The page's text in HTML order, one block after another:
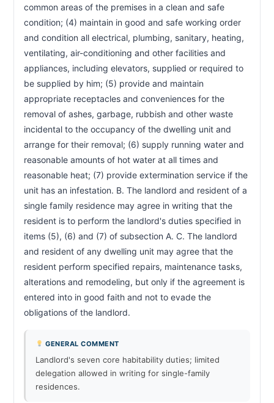
common areas of the premises in a clean and safe
condition; (4) maintain in good and safe working order
and condition all electrical, plumbing, sanitary, heating,
ventilating, air-conditioning and other facilities and
appliances, including elevators, supplied or required to
be supplied by him; (5) provide and maintain
appropriate receptacles and conveniences for the
removal of ashes, garbage, rubbish and other waste
incidental to the occupancy of the dwelling unit and
arrange for their removal; (6) supply running water and
reasonable amounts of hot water at all times and
reasonable heat; (7) provide extermination service if the
unit has an infestation. B. The landlord and resident of a
single family residence may agree in writing that the
resident is to perform the landlord's duties specified in
items (5), (6) and (7) of subsection A. C. The landlord
and resident of any dwelling unit may agree that the
resident perform specified repairs, maintenance tasks,
alterations and remodeling, but only if the agreement is
entered into in good faith and not to evade the
obligations of the landlord.
GENERAL COMMENT
Landlord's seven core habitability duties; limited
delegation allowed in writing for single-family
residences.